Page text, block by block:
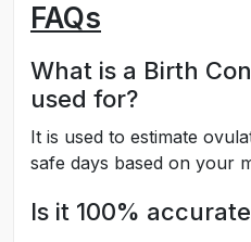
FAQs
What is a Birth
used for?
It is used to estimate
safe days based on your
Is it 100%